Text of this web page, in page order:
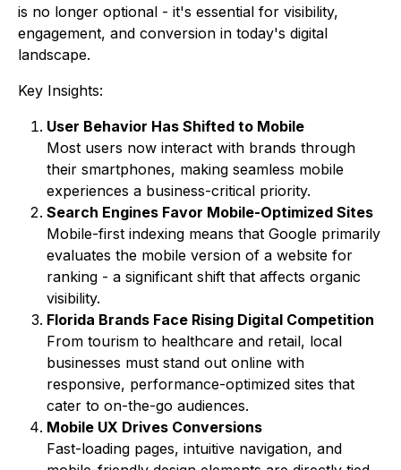
is no longer optional - it's essential for visibility,
engagement, and conversion in today's digital
landscape.
Key Insights:
User Behavior Has Shifted to Mobile
Most users now interact with brands through
their smartphones, making seamless mobile
experiences a business-critical priority.
Search Engines Favor Mobile-Optimized Sites
Mobile-first indexing means that Google primarily
evaluates the mobile version of a website for
ranking - a significant shift that affects organic
visibility.
Florida Brands Face Rising Digital Competition
From tourism to healthcare and retail, local
businesses must stand out online with
responsive, performance-optimized sites that
cater to on-the-go audiences.
Mobile UX Drives Conversions
Fast-loading pages, intuitive navigation, and